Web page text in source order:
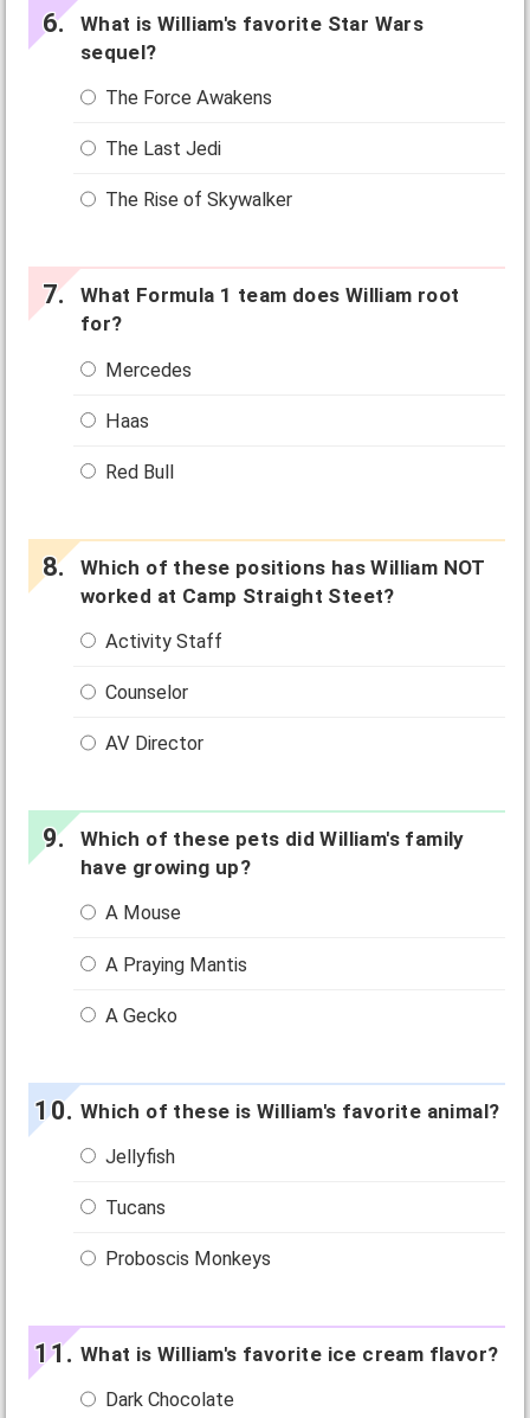
What is William's favorite Star Wars
sequel?
The Force Awakens
The Last Jedi
The Rise of Skywalker
What Formula 1 team does William root
for?
Mercedes
Haas
Red Bull
Which of these positions has William NOT
worked at Camp Straight Steet?
Activity Staff
Counselor
AV Director
Which of these pets did William's family
have growing up?
A Mouse
A Praying Mantis
A Gecko
Which of these is William's favorite animal?
Jellyfish
Tucans
Proboscis Monkeys
What is William's favorite ice cream flavor?
Dark Chocolate